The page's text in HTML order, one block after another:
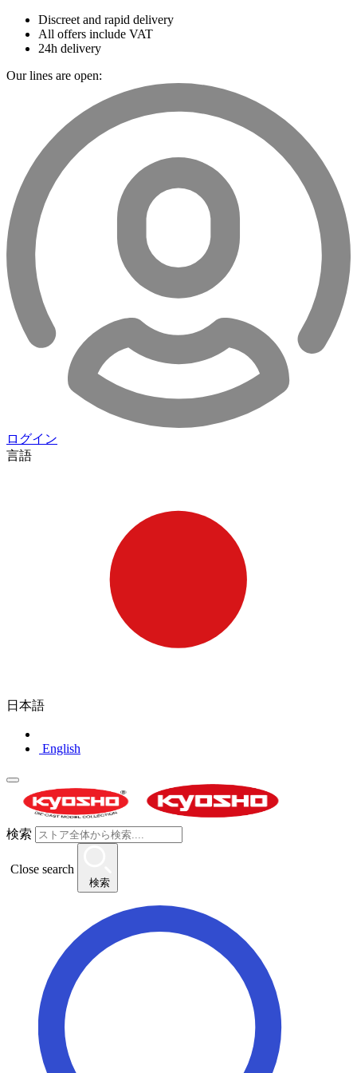
Discreet and rapid delivery
All offers include VAT
24h delivery
Our lines are open:
ログイン
言語
日本語
English
検索
Close search
検索